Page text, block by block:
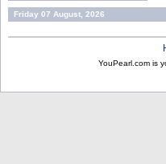
Friday 07 August, 2026
YouPearl.com is